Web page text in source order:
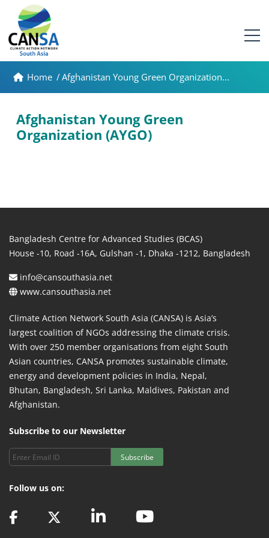
Home /Afghanistan Young Green Organization...
Afghanistan Young Green
Organization (AYGO)
Bangladesh Centre for Advanced Studies (BCAS)
House -10, Road -16A, Gulshan -1, Dhaka -1212, Bangladesh
info@cansouthasia.net
www.cansouthasia.net
Climate Action Network South Asia (CANSA) is Asia’s
largest coalition of NGOs addressing the climate crisis.
With over 250 member organisations from eight South
Asian countries, CANSA promotes sustainable climate,
energy and development policies in India, Nepal,
Bhutan, Bangladesh, Sri Lanka, Maldives, Pakistan and
Afghanistan.
Subscribe to our Newsletter
Subscribe
Follow us on: